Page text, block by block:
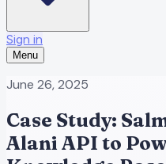
Sign in
Menu
June 26, 2025
Case Study:
Alani API to